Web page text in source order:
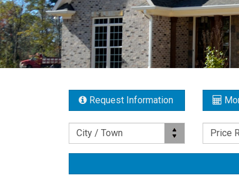
Request Information
Location
City / Town Price
Price